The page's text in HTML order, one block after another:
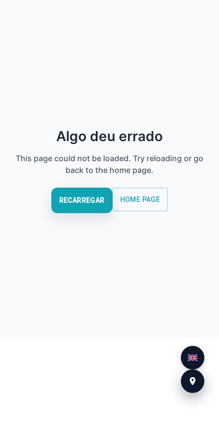
Algo deu errado
This page could not be loaded. Try reloading or go
back to the home page.
RECARREGAR HOME PAGE